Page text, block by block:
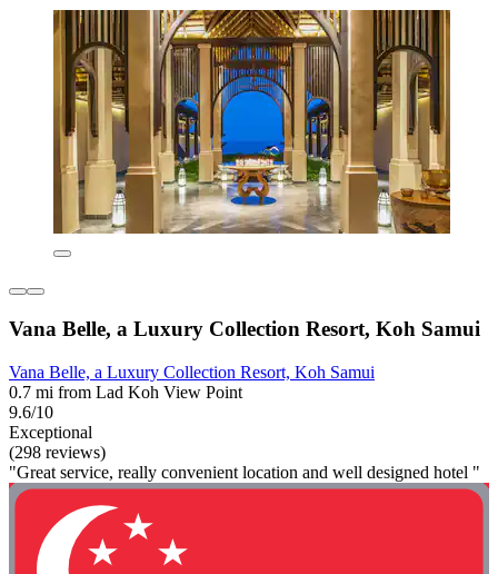
Vana Belle, a Luxury Collection Resort, Koh Samui
Vana Belle, a Luxury Collection Resort, Koh Samui
0.7 mi from Lad Koh View Point
9.6/10
Exceptional
(298 reviews)
"Great service, really convenient location and well designed hotel "